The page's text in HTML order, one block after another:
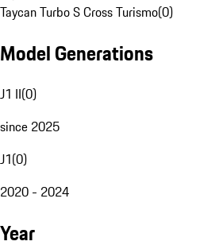
Taycan Turbo S Cross Turismo(0)
Model Generations
J1 II(0)
since 2025
J1(0)
2020 - 2024
Year